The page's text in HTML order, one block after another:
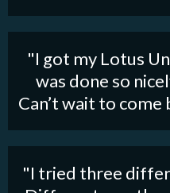
"I got my Lotus
was done so
Can’t wait to come
"I tried three